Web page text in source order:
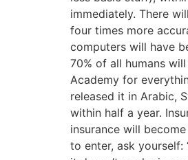
immediately. There
four times more
computers will have
70% of all humans
Academy for
released it in Arabic,
within half a year.
insurance will
to enter, ask yourself: